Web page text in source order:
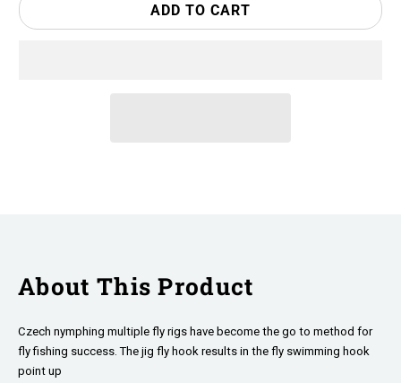
ADD TO CART
About This Product
Czech nymphing multiple fly rigs have become the go to method for
fly fishing success. The jig fly hook results in the fly swimming hook
point up